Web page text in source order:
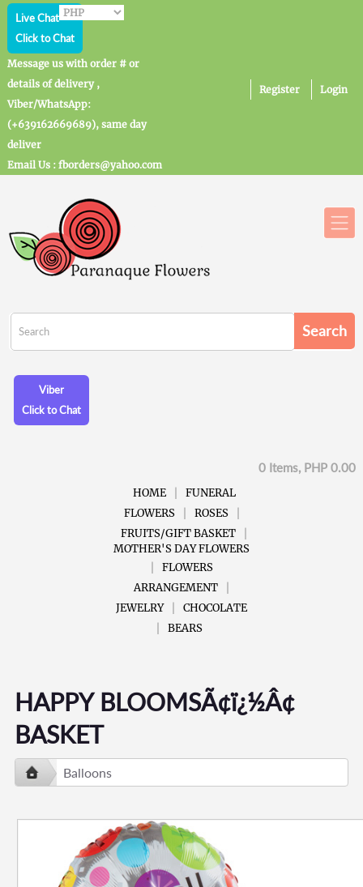
Live Chat
Click to Chat
Message us with order # or
details of delivery ,
Viber/WhatsApp:
(+639162669689), same day
deliver
Email Us : fborders@yahoo.com
Register Login
Viber
Click to Chat
0 Items, PHP 0.00
HOME
FUNERAL
FLOWERS
ROSES
FRUITS/GIFT BASKET
MOTHER'S DAY FLOWERS
FLOWERS
ARRANGEMENT
JEWELRY
CHOCOLATE
BEARS
HAPPY BLOOMSÃ¢ï¿½Â¢
BASKET
Balloons